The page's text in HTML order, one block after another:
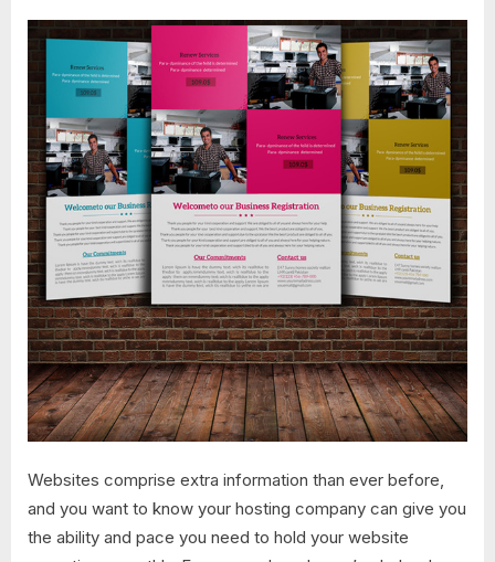
Websites comprise extra information than ever before,
and you want to know your hosting company can give you
the ability and pace you need to hold your website